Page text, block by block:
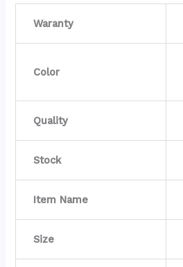
Waranty
Color
Quality
Stock
Item Name
Size